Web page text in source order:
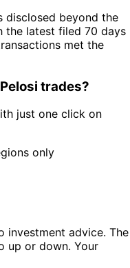
disclosed beyond the
the latest filed 70 days
met the
trades?
just one click on
only
investment advice. The
up or down. Your